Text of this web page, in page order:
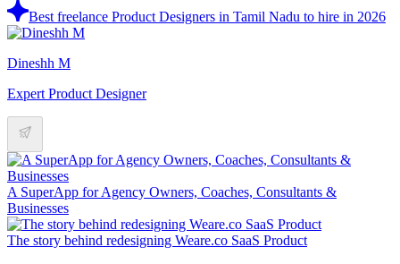
Best freelance Product Designers in Tamil Nadu to hire in 2026
Dineshh M
Expert Product Designer
A SuperApp for Agency Owners, Coaches, Consultants &
Businesses
The story behind redesigning Weare.co SaaS Product